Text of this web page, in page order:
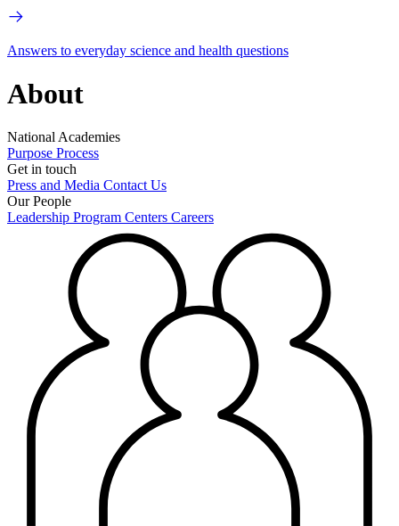
Answers to everyday science and health questions
About
National Academies
Purpose Process
Get in touch
Press and Media Contact Us
Our People
Leadership Program Centers Careers